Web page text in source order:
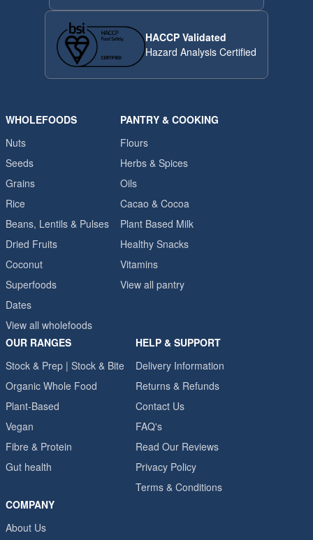
HACCP Validated
Hazard Analysis Certified
WHOLEFOODS
Nuts
Seeds
Grains
Rice
Beans, Lentils & Pulses
Dried Fruits
Coconut
Superfoods
Dates
View all wholefoods
PANTRY & COOKING
Flours
Herbs & Spices
Oils
Cacao & Cocoa
Plant Based Milk
Healthy Snacks
Vitamins
View all pantry
OUR RANGES
Stock & Prep | Stock & Bite
Organic Whole Food
Plant-Based
Vegan
Fibre & Protein
Gut health
HELP & SUPPORT
Delivery Information
Returns & Refunds
Contact Us
FAQ's
Read Our Reviews
Privacy Policy
Terms & Conditions
COMPANY
About Us